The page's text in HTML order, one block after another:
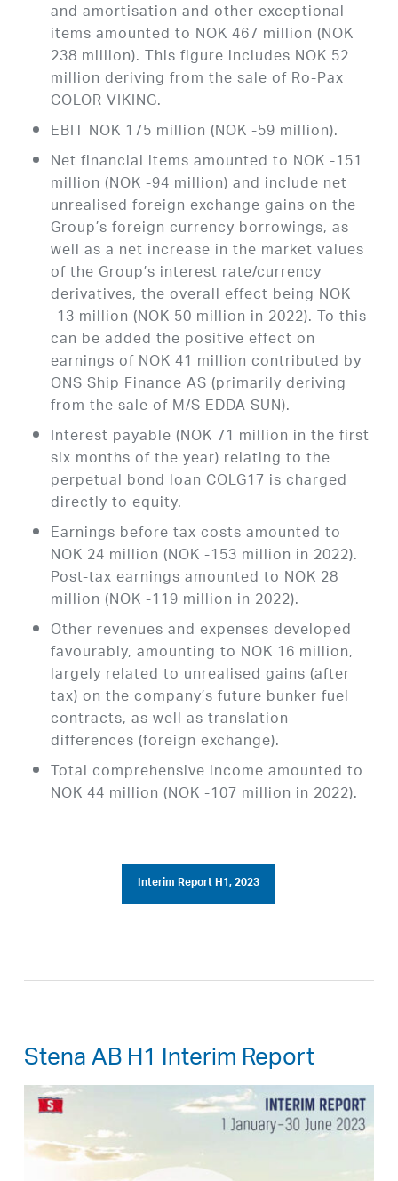
and amortisation and other exceptional
items amounted to NOK 467 million (NOK
238 million). This figure includes NOK 52
million deriving from the sale of Ro-Pax
COLOR VIKING.
EBIT NOK 175 million (NOK -59 million).
Net financial items amounted to NOK -151
million (NOK -94 million) and include net
unrealised foreign exchange gains on the
Group’s foreign currency borrowings, as
well as a net increase in the market values
of the Group’s interest rate/currency
derivatives, the overall effect being NOK
-13 million (NOK 50 million in 2022). To this
can be added the positive effect on
earnings of NOK 41 million contributed by
ONS Ship Finance AS (primarily deriving
from the sale of M/S EDDA SUN).
Interest payable (NOK 71 million in the first
six months of the year) relating to the
perpetual bond loan COLG17 is charged
directly to equity.
Earnings before tax costs amounted to
NOK 24 million (NOK -153 million in 2022).
Post-tax earnings amounted to NOK 28
million (NOK -119 million in 2022).
Other revenues and expenses developed
favourably, amounting to NOK 16 million,
largely related to unrealised gains (after
tax) on the company’s future bunker fuel
contracts, as well as translation
differences (foreign exchange).
Total comprehensive income amounted to
NOK 44 million (NOK -107 million in 2022).
Interim Report H1, 2023
Stena AB H1 Interim Report